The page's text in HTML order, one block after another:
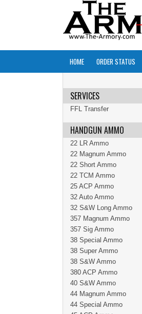
HOME ORDER STATUS
SERVICES
FFL Transfer
HANDGUN AMMO
22 LR Ammo
22 Magnum Ammo
22 Short Ammo
22 TCM Ammo
25 ACP Ammo
32 Auto Ammo
32 S&W Long Ammo
357 Magnum Ammo
357 Sig Ammo
38 Special Ammo
38 Super Ammo
38 S&W Ammo
380 ACP Ammo
40 S&W Ammo
44 Magnum Ammo
44 Special Ammo